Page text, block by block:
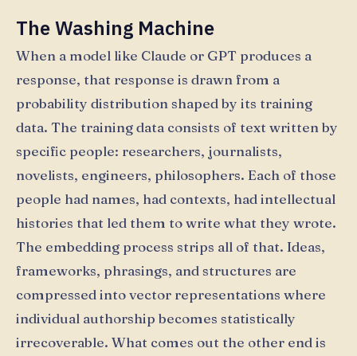
The Washing Machine
When a model like Claude or GPT produces a
response, that response is drawn from a
probability distribution shaped by its training
data. The training data consists of text written by
specific people: researchers, journalists,
novelists, engineers, philosophers. Each of those
people had names, had contexts, had intellectual
histories that led them to write what they wrote.
The embedding process strips all of that. Ideas,
frameworks, phrasings, and structures are
compressed into vector representations where
individual authorship becomes statistically
irrecoverable. What comes out the other end is